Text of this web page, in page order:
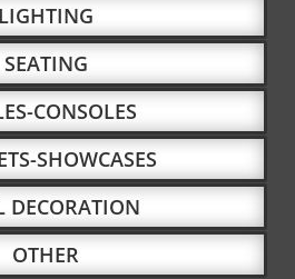
LIGHTING
SEATING
CONSOLES
SHOWCASES
DECORATION
OTHER